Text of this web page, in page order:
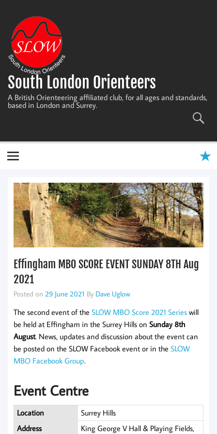
content
South London Orienteers
A British Orienteering affiliated club, for all ages and standards,
based in London and Surrey.
Effingham MBO SCORE EVENT SUNDAY 8TH Aug
2021
Posted on 29 June 2021 By Dave Uglow
The second event of the SLOW MBO Score 2021 Series will
be held at Effingham in the Surrey Hills on Sunday 8th
August. News, updates and discussion about the event can
be posted on the SLOW Facebook event or in the SLOW
MBO Facebook Group.
Event Centre
Location
Surrey Hills
Address
King George V Hall & Playing Fields,